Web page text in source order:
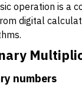
operation is a
digital
numbers